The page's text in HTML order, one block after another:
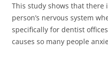
This study shows that there
person’s nervous system
specifically for dentist
causes so many people